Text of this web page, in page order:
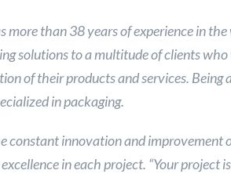
more than 38 years of experience in
solutions to a multitude of clients
of their products and services. Being
in packaging.
constant innovation and improvement
in each project. “Your project